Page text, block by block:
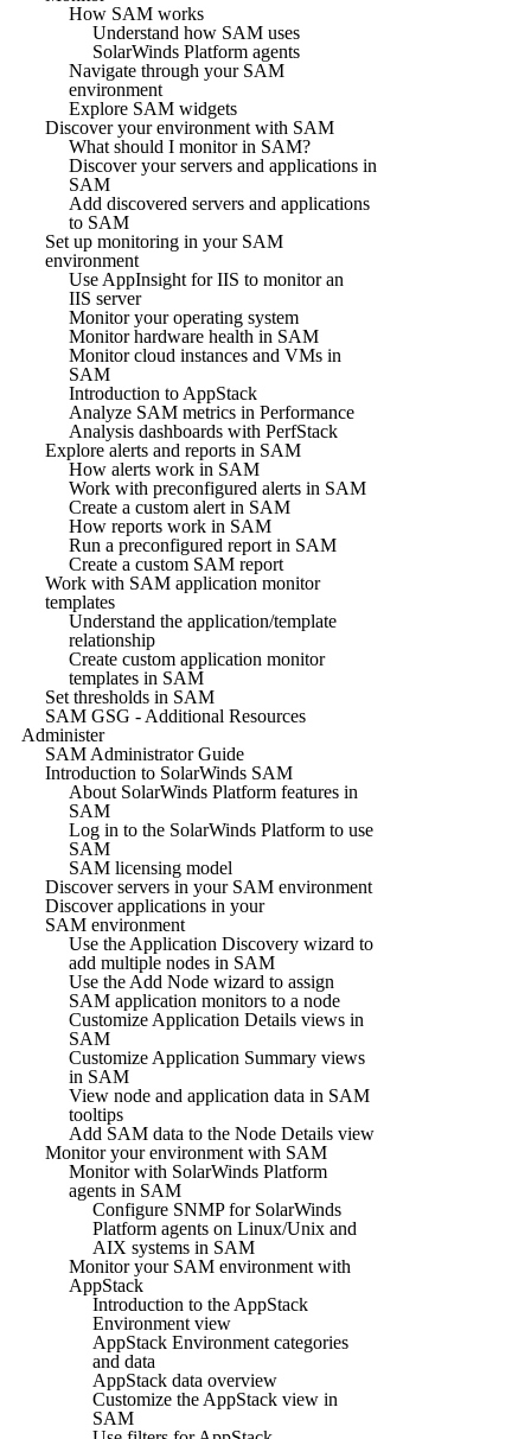
How SAM works
Understand how SAM uses
SolarWinds Platform agents
Navigate through your SAM
environment
Explore SAM widgets
Discover your environment with SAM
What should I monitor in SAM?
Discover your servers and applications in
SAM
Add discovered servers and applications
to SAM
Set up monitoring in your SAM
environment
Use AppInsight for IIS to monitor an
IIS server
Monitor your operating system
Monitor hardware health in SAM
Monitor cloud instances and VMs in
SAM
Introduction to AppStack
Analyze SAM metrics in Performance
Analysis dashboards with PerfStack
Explore alerts and reports in SAM
How alerts work in SAM
Work with preconfigured alerts in SAM
Create a custom alert in SAM
How reports work in SAM
Run a preconfigured report in SAM
Create a custom SAM report
Work with SAM application monitor
templates
Understand the application/template
relationship
Create custom application monitor
templates in SAM
Set thresholds in SAM
SAM GSG - Additional Resources
Administer
SAM Administrator Guide
Introduction to SolarWinds SAM
About SolarWinds Platform features in
SAM
Log in to the SolarWinds Platform to use
SAM
SAM licensing model
Discover servers in your SAM environment
Discover applications in your
SAM environment
Use the Application Discovery wizard to
add multiple nodes in SAM
Use the Add Node wizard to assign
SAM application monitors to a node
Customize Application Details views in
SAM
Customize Application Summary views
in SAM
View node and application data in SAM
tooltips
Add SAM data to the Node Details view
Monitor your environment with SAM
Monitor with SolarWinds Platform
agents in SAM
Configure SNMP for SolarWinds
Platform agents on Linux/Unix and
AIX systems in SAM
Monitor your SAM environment with
AppStack
Introduction to the AppStack
Environment view
AppStack Environment categories
and data
AppStack data overview
Customize the AppStack view in
SAM